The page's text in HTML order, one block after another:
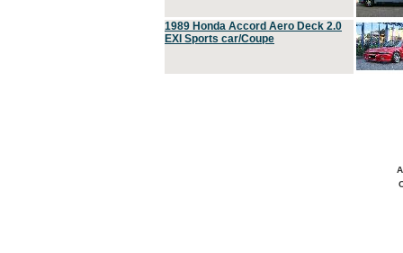
1989 Honda Accord Aero Deck 2.0
EXI Sports car/Coupe